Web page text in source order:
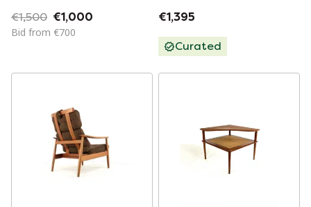
2-seater sofa |
France & Søn | Teak
€1,500 €1,000
Bid from €700
table vintage
€1,395
Curated